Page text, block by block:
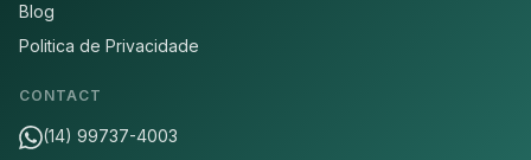
Blog
Politica de Privacidade
CONTACT
(14) 99737-4003